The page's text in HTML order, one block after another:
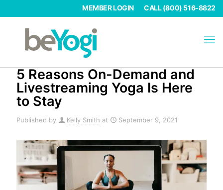
CALL (800) 516-8822
MEMBER LOGIN
5 Reasons On-Demand and
Livestreaming Yoga Is Here
to Stay
Published by Kelly Smith at September 9, 2021